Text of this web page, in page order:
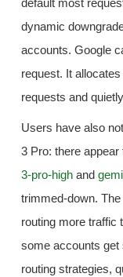
dynamic
accounts. Google
request. It
requests and
Users have also
3 Pro: there
3-pro-high and
trimmed-down.
routing more traffic
some accounts
routing strategies,